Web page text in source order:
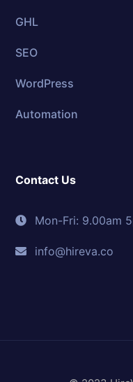
GHL
SEO
WordPress
Automation
Contact Us
Mon-Fri: 9.00am
info@hireva.co